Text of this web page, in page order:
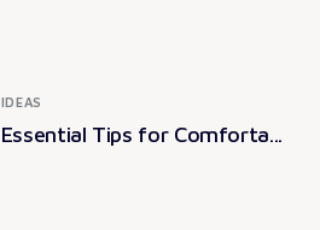
IDEAS
Essential Tips for Comforta...